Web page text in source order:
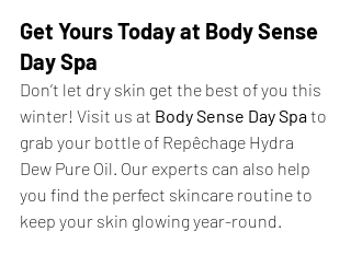
Get Yours Today at Body Sense
Day Spa
Don’t let dry skin get the best of you this
winter! Visit us at Body Sense Day Spa to
grab your bottle of Repêchage Hydra
Dew Pure Oil. Our experts can also help
you find the perfect skincare routine to
keep your skin glowing year-round.